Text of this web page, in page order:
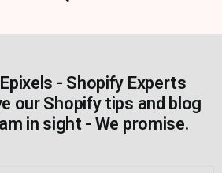
- Shopify Experts
our Shopify tips and blog
in sight - We promise.